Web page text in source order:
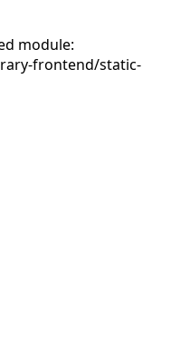
module:
frontend/static-